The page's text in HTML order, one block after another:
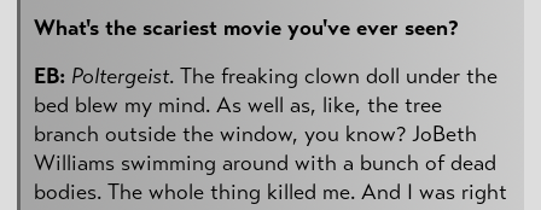
What's the scariest movie you've ever seen?
EB: Poltergeist. The freaking clown doll under the
bed blew my mind. As well as, like, the tree
branch outside the window, you know? JoBeth
Williams swimming around with a bunch of dead
bodies. The whole thing killed me. And I was right